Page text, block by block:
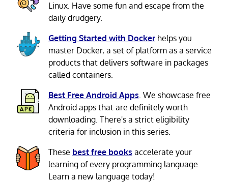
Linux. Have some fun and escape from the
daily drudgery.
Getting Started with Dockerhelps you
master Docker, a set of platform as a service
products that delivers software in packages
called containers.
Best Free Android Apps . We showcase free
Android apps that are definitely worth
downloading. There's a strict eligibility
criteria for inclusion in this series.
These best free books accelerate your
learning of every programming language.
Learn a new language today!